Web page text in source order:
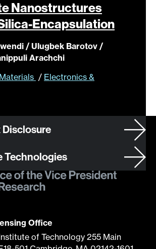
Nanostructures
Encapsulation
/ Ulugbek Barotov /
Arachchi
/ Electronics &
Office
of Technology 255 Main
Technologies